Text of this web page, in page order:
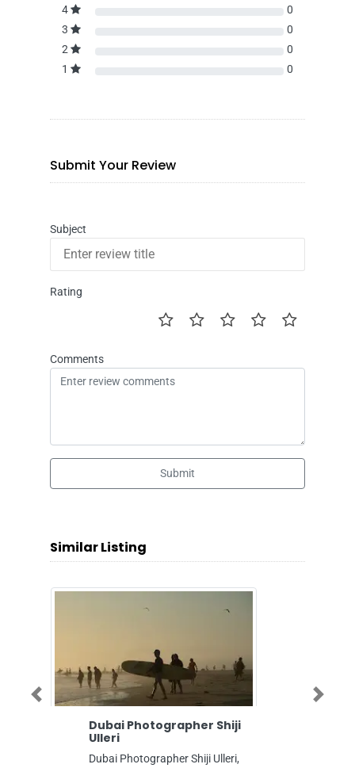
4
0
3
0
2
0
1
0
Submit Your Review
Subject
Rating
Comments
Submit
Similar Listing
Dubai Photographer Shiji
Ulleri
Dubai Photographer Shiji Ulleri,
Previous Next